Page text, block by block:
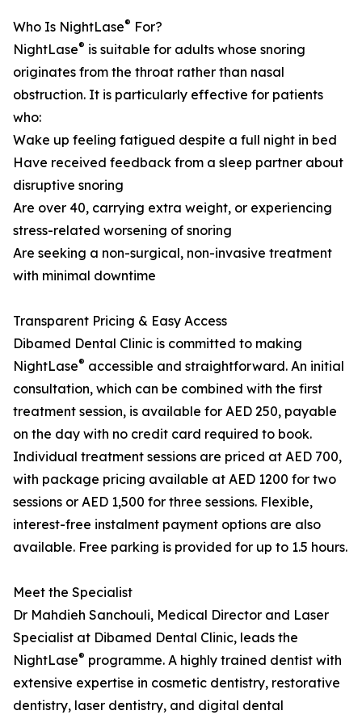
Who Is NightLase® For?
NightLase® is suitable for adults whose snoring
originates from the throat rather than nasal
obstruction. It is particularly effective for patients
who:
Wake up feeling fatigued despite a full night in bed
Have received feedback from a sleep partner about
disruptive snoring
Are over 40, carrying extra weight, or experiencing
stress-related worsening of snoring
Are seeking a non-surgical, non-invasive treatment
with minimal downtime
Transparent Pricing & Easy Access
Dibamed Dental Clinic is committed to making
NightLase® accessible and straightforward. An initial
consultation, which can be combined with the first
treatment session, is available for AED 250, payable
on the day with no credit card required to book.
Individual treatment sessions are priced at AED 700,
with package pricing available at AED 1200 for two
sessions or AED 1,500 for three sessions. Flexible,
interest-free instalment payment options are also
available. Free parking is provided for up to 1.5 hours.
Meet the Specialist
Dr Mahdieh Sanchouli, Medical Director and Laser
Specialist at Dibamed Dental Clinic, leads the
NightLase® programme. A highly trained dentist with
extensive expertise in cosmetic dentistry, restorative
dentistry, laser dentistry, and digital dental